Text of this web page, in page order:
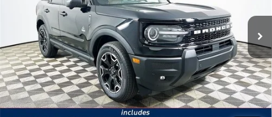
Price Includes Complimentary Nationwide Lifetime
Warranty and 3 Year Maintenance
JUST ADD TAX & TAG
It’s That Easy!